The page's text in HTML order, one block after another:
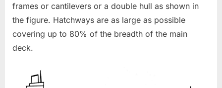
frames or cantilevers or a double hull as shown in
the figure. Hatchways are as large as possible
covering up to 80% of the breadth of the main
deck.